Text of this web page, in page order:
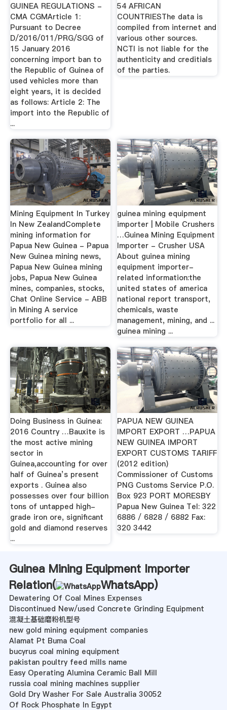
GUINEA REGULATIONS -
CMA CGMArticle 1:
Pursuant to Decree
D/2016/011/PRG/SGG of
15 January 2016
concerning import ban to
the Republic of Guinea of
used vehicles more than
eight years, it is decided
as follows: Article 2: The
import into the Republic of
...
54 AFRICAN
COUNTRIESThe data is
compiled from internet and
various other sources.
NCTI is not liable for the
authenticity and creditials
of the parties.
Mining Equipment In Turkey
In New ZealandComplete
mining information for
Papua New Guinea - Papua
New Guinea mining news,
Papua New Guinea mining
jobs, Papua New Guinea
mines, companies, stocks,
Chat Online Service - ABB
in Mining A service
portfolio for all ...
guinea mining equipment
importer | Mobile Crushers
…Guinea Mining Equipment
Importer - Crusher USA
About guinea mining
equipment importer-
related information:the
united states of america
national report transport,
chemicals, waste
management, mining, and ...
guinea mining ...
Doing Business in Guinea:
2016 Country …Bauxite is
the most active mining
sector in
Guinea,accounting for over
half of Guinea’s present
exports . Guinea also
possesses over four billion
tons of untapped high-
grade iron ore, significant
gold and diamond reserves
...
PAPUA NEW GUINEA
IMPORT EXPORT …PAPUA
NEW GUINEA IMPORT
EXPORT CUSTOMS TARIFF
(2012 edition)
Commissioner of Customs
PNG Customs Service P.O.
Box 923 PORT MORESBY
Papua New Guinea Tel: 322
6886 / 6828 / 6882 Fax:
320 3442
Guinea Mining Equipment Importer
Relation(
WhatsApp)
Dewatering Of Coal Mines Expenses
Discontinued New/used Concrete Grinding Equipment
混凝土基础磨粉机型号
new gold mining equipment companies
Alamat Pt Buma Coal
bucyrus coal mining equipment
pakistan poultry feed mills name
Easy Operating Alumina Ceramic Ball Mill
russia coal mining machines supplier
Gold Dry Washer For Sale Australia 30052
Of Rock Phosphate In Egypt